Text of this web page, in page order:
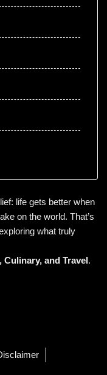
life gets better when
on the world. That’s
what truly
, Culinary, and Travel.